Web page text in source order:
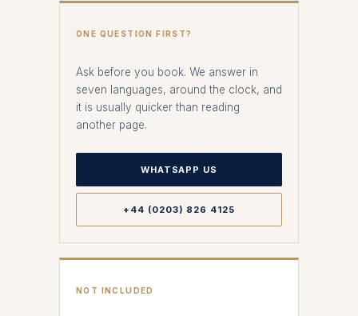
ONE QUESTION FIRST?
Ask before you book. We answer in
seven languages, around the clock, and
it is usually quicker than reading
another page.
WHATSAPP US
+44 (0203) 826 4125
NOT INCLUDED